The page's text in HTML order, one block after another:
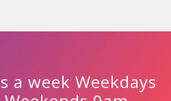
a week Weekdays